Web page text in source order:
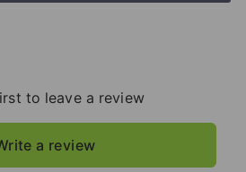
to leave a review
a review